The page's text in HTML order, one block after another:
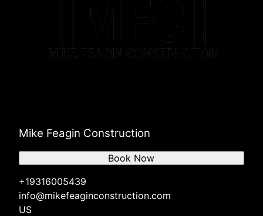
Mike Feagin Construction
+19316005439
info@mikefeaginconstruction.com
US
Book Now